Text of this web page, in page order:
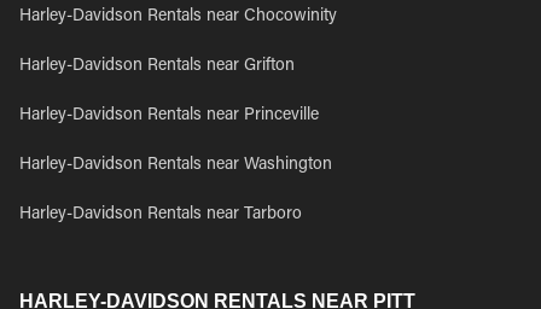
Harley-Davidson Rentals near Chocowinity
Harley-Davidson Rentals near Grifton
Harley-Davidson Rentals near Princeville
Harley-Davidson Rentals near Washington
Harley-Davidson Rentals near Tarboro
HARLEY-DAVIDSON RENTALS NEAR PITT